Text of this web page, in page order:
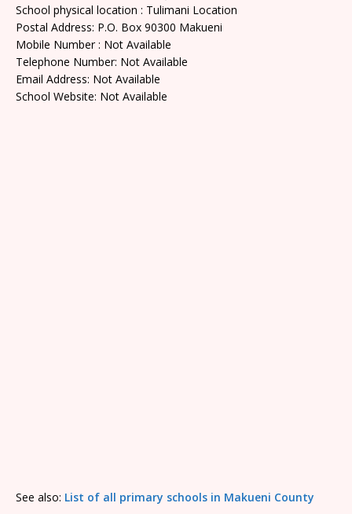
School physical location : Tulimani Location
Postal Address: P.O. Box 90300 Makueni
Mobile Number : Not Available
Telephone Number: Not Available
Email Address: Not Available
School Website: Not Available
See also: List of all primary schools in Makueni County